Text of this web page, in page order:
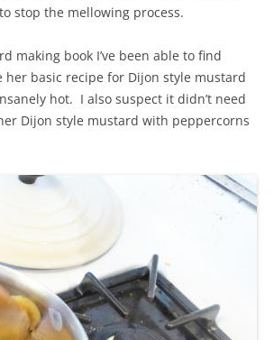
stop the mellowing process.
making book I’ve been able to find
her basic recipe for Dijon style mustard
hot. I also suspect it didn’t need
Dijon style mustard with peppercorns